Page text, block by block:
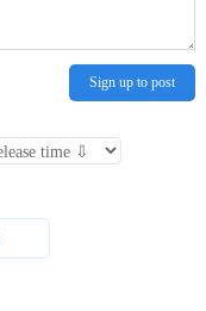
Sign up to post